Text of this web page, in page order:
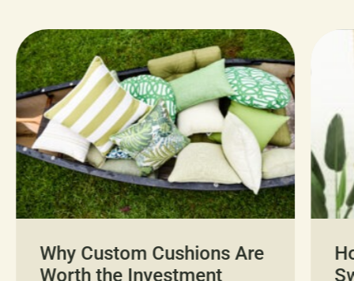
Why Custom Cushions Are
Worth the Investment